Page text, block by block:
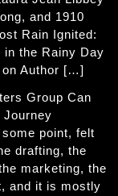
and 1910
Rain Ignited:
in the Rainy Day
on Author […]
Group Can
Journey
point, felt
drafting, the
marketing, the
and it is mostly